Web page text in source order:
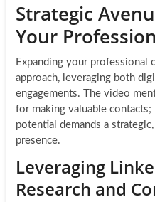
Strategic
Your
Expanding your professional
approach, leveraging both
engagements. The video
for making valuable
potential demands a
presence.
Leveraging
Research and